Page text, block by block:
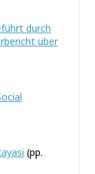
durch
über
(pp.